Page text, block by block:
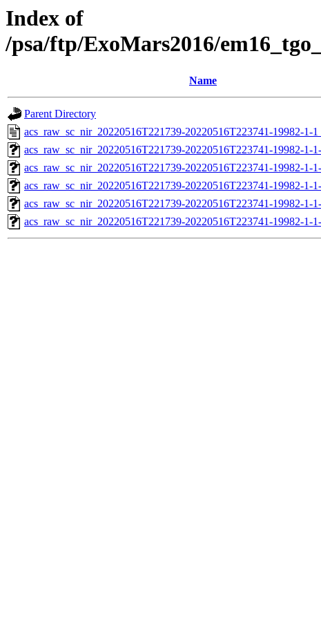
Index of
/psa/ftp/ExoMars2016/
Name
Parent Directory
acs_raw_sc_nir_20220516T221739-20220516T223741-19982-1-
acs_raw_sc_nir_20220516T221739-20220516T223741-19982-1-
acs_raw_sc_nir_20220516T221739-20220516T223741-19982-1-
acs_raw_sc_nir_20220516T221739-20220516T223741-19982-1-
acs_raw_sc_nir_20220516T221739-20220516T223741-19982-1-
acs_raw_sc_nir_20220516T221739-20220516T223741-19982-1-